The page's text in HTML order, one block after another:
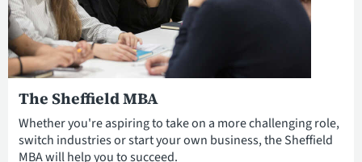
The Sheffield MBA
Whether you're aspiring to take on a more challenging role,
switch industries or start your own business, the Sheffield
MBA will help you to succeed.